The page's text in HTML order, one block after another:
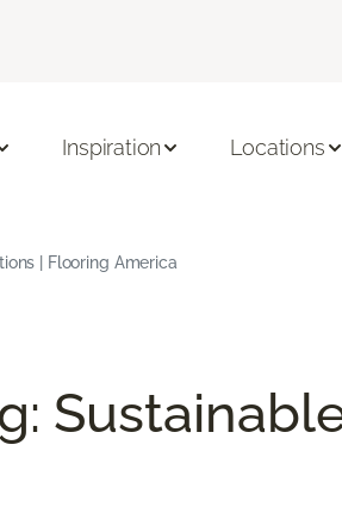
Inspiration Locations
| Flooring America